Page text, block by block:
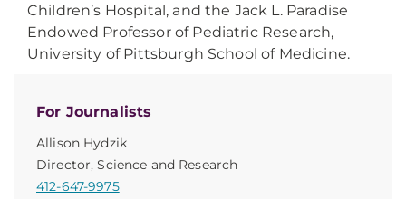
For Journalists
Allison Hydzik
Director, Science and Research
412-647-9975
Children’s Hospital, and the Jack L. Paradise
Endowed Professor of Pediatric Research,
University of Pittsburgh School of Medicine.